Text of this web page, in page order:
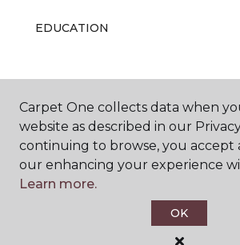
EDUCATION
ABOUT US
Carpet One Floor &
Carpet One collects data when
website as described in our
continuing to browse, you accept
our enhancing your experience
Learn more.
OK